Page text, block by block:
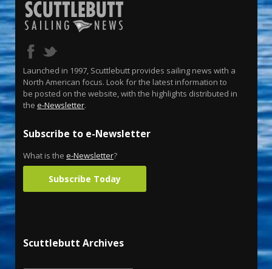
Launched in 1997, Scuttlebutt provides sailing news with a
North American focus. Look for the latest information to
be posted on the website, with the highlights distributed in
the e-Newsletter.
Subscribe to e-Newsletter
What is the e-Newsletter?
Subscribe Today
Scuttlebutt Archives